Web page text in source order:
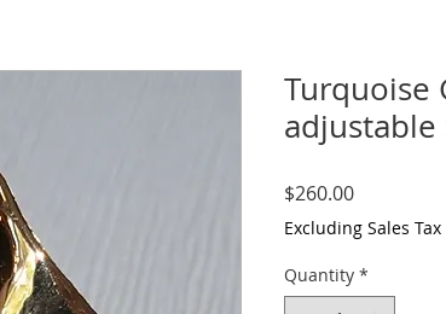
Turquoise
adjustable
$260.00Price
Excluding Sales Tax
Quantity *